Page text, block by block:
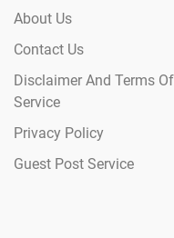
About Us
Contact Us
Disclaimer And Terms Of
Service
Privacy Policy
Guest Post Service